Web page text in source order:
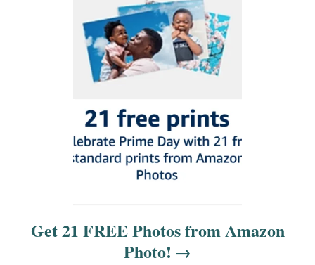
Get 21 FREE Photos from Amazon
Photo!